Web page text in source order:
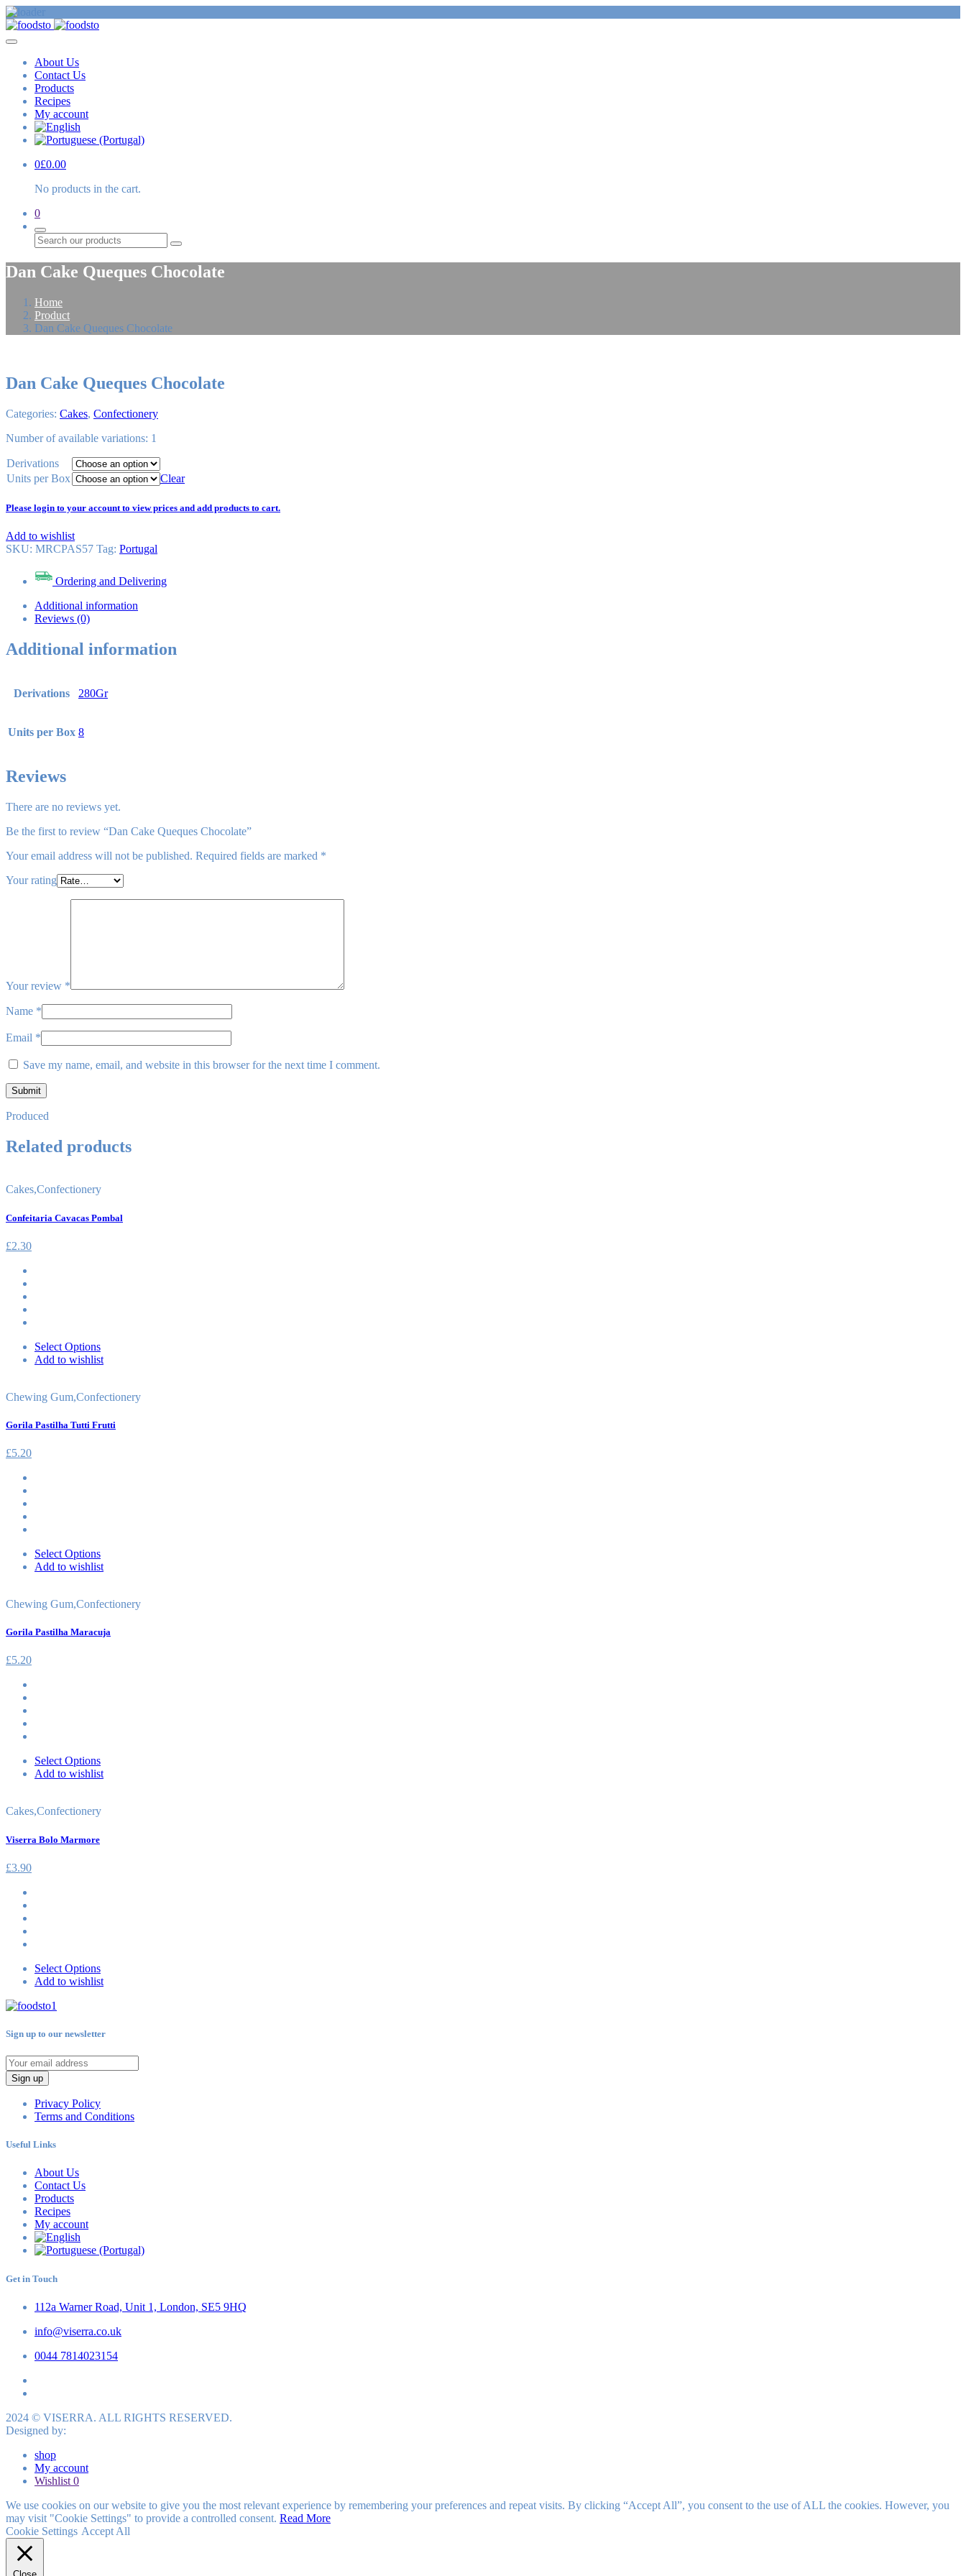
About Us
Contact Us
Products
Recipes
My account
0£0.00
No products in the cart.
0
Search
Dan Cake Queques Chocolate
Home
Product
Dan Cake Queques Chocolate
Dan Cake Queques Chocolate
Categories: Cakes, Confectionery
Number of available variations: 1
Derivations
Units per Box
Clear
Please login to your account to view prices and add products to cart.
Add to wishlist
SKU: MRCPAS57 Tag: Portugal
Ordering and Delivering
Additional information
Reviews (0)
Additional information
Derivations 280Gr
Units per Box 8
Reviews
There are no reviews yet.
Be the first to review “Dan Cake Queques Chocolate”
Your email address will not be published. Required fields are marked *
Your rating
Your review *
Name *
Email *
Save my name, email, and website in this browser for the next time I comment.
Produced
Related products
Cakes,Confectionery
Confeitaria Cavacas Pombal
£2.30
Select Options
Add to wishlist
Chewing Gum,Confectionery
Gorila Pastilha Tutti Frutti
£5.20
Select Options
Add to wishlist
Chewing Gum,Confectionery
Gorila Pastilha Maracuja
£5.20
Select Options
Add to wishlist
Cakes,Confectionery
Viserra Bolo Marmore
£3.90
Select Options
Add to wishlist
Sign up to our newsletter
Sign up
Privacy Policy
Terms and Conditions
Useful Links
About Us
Contact Us
Products
Recipes
My account
Get in Touch
112a Warner Road, Unit 1, London, SE5 9HQ
info@viserra.co.uk
0044 7814023154
2024 © VISERRA. ALL RIGHTS RESERVED.
Designed by:
shop
My account
Wishlist 0
We use cookies on our website to give you the most relevant experience by remembering your preferences and repeat visits. By clicking “Accept All”, you consent to the use of ALL the cookies. However, you
may visit "Cookie Settings" to provide a controlled consent. Read More
Cookie Settings Accept All